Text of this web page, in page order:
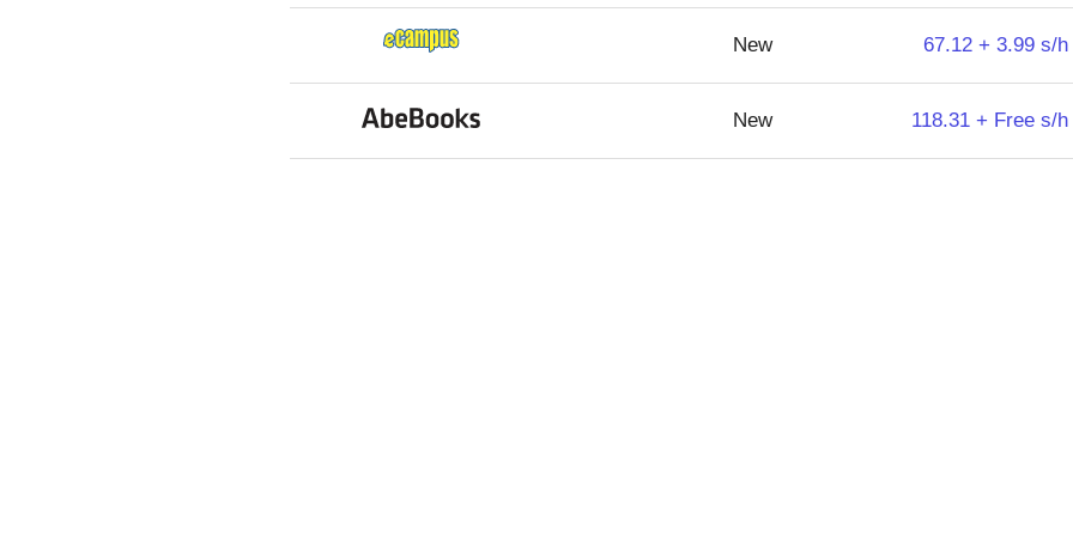
New 67.12 + 3.99 s/h
New 118.31 + Free s/h